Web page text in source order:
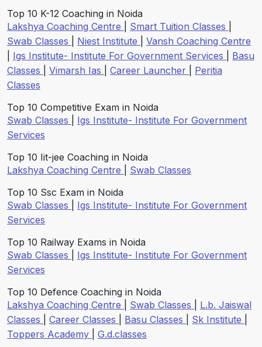
Top 10 K-12 Coaching in Noida
Lakshya Coaching Centre
Smart Tuition Classes
Swab Classes
Niest Institute
Vansh Coaching Centre
Igs Institute- Institute For Government Services
Basu
Classes
Vimarsh Ias Career Launcher
Peritia
Classes
Top 10 Competitive Exam in Noida
Swab Classes
Igs Institute- Institute For Government
Services
Top 10 Iit-jee Coaching in Noida
Lakshya Coaching Centre
Swab Classes
Top 10 Ssc Exam in Noida
Swab Classes
Igs Institute- Institute For Government
Services
Top 10 Railway Exams in Noida
Swab Classes
Igs Institute- Institute For Government
Services
Top 10 Defence Coaching in Noida
Lakshya Coaching Centre
Swab Classes
L.b. Jaiswal
Classes
Career Classes Basu Classes Sk Institute
Toppers Academy
G.d.classes